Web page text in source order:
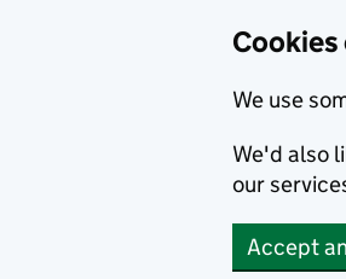
Cookies
We use
We'd also
our
Accept